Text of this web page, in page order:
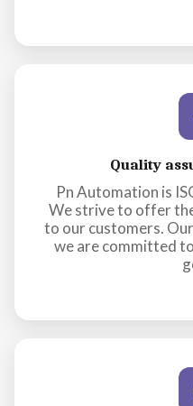
Quality
Pn Automation is
We strive to offer
to our customers.
we are committed